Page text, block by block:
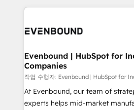
and sales ops at mid-market
experience with CRM, Marketing,
Own back-end developers -
View, SuperOffice) - Custom
Business Central, Navision, AX, SAP,
focus on growing B2B companies
such as manufacturing, SaaS,
wholesaler companies. As an experienced HubSpot
Evenbound | HubSpot for
Companies
작업 수행자: Evenbound | HubSpot for
At Evenbound, our team of
experts helps mid-market